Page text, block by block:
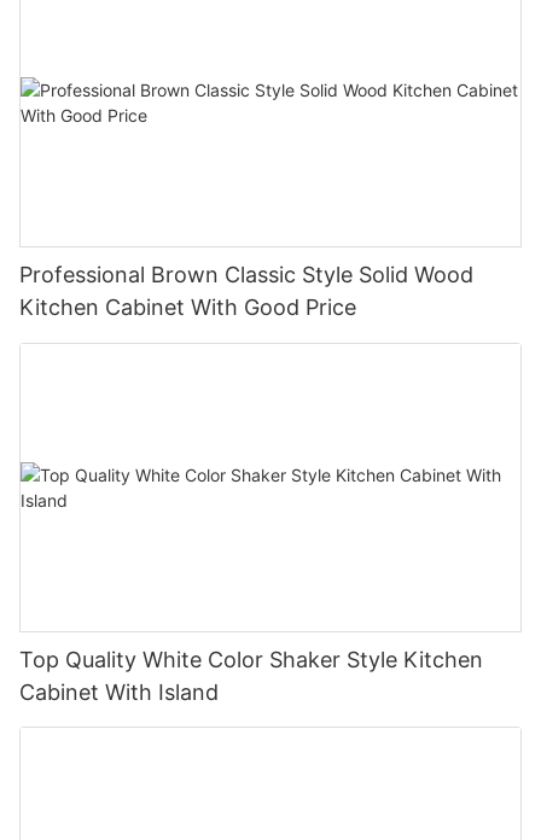
Professional Brown Classic Style Solid Wood
Kitchen Cabinet With Good Price
Top Quality White Color Shaker Style Kitchen
Cabinet With Island